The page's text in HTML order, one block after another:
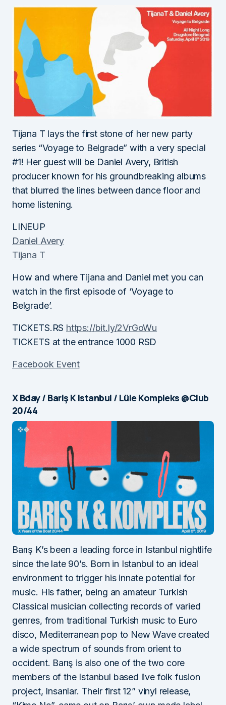
Tijana T lays the first stone of her new party
series “Voyage to Belgrade” with a very special
#1! Her guest will be Daniel Avery, British
producer known for his groundbreaking albums
that blurred the lines between dance floor and
home listening.
LINEUP
Daniel Avery
Tijana T
How and where Tijana and Daniel met you can
watch in the first episode of ‘Voyage to
Belgrade’.
TICKETS.RS https://bit.ly/2VrGoWu
TICKETS at the entrance 1000 RSD
Facebook Event
X Bday / Bariş K Istanbul / Lüle Kompleks @Club
20/44
Barış K’s been a leading force in Istanbul nightlife
since the late 90’s. Born in Istanbul to an ideal
environment to trigger his innate potential for
music. His father, being an amateur Turkish
Classical musician collecting records of varied
genres, from traditional Turkish music to Euro
disco, Mediterranean pop to New Wave created
a wide spectrum of sounds from orient to
occident. Barış is also one of the two core
members of the Istanbul based live folk fusion
project, Insanlar. Their first 12” vinyl release,